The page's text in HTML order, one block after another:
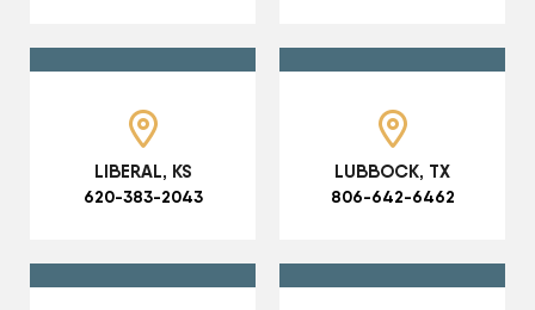
LIBERAL, KS
620-383-2043
LUBBOCK, TX
806-642-6462